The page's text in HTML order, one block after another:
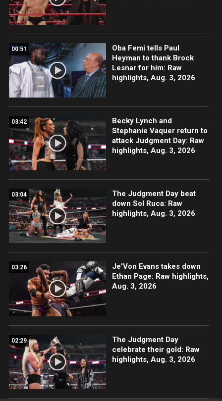
00:51
Oba Femi tells Paul
Heyman to thank Brock
Lesnar for him: Raw
highlights, Aug. 3, 2026
03:42
Becky Lynch and
Stephanie Vaquer return to
attack Judgment Day: Raw
highlights, Aug. 3, 2026
03:04
The Judgment Day beat
down Sol Ruca: Raw
highlights, Aug. 3, 2026
03:26
Je'Von Evans takes down
Ethan Page: Raw highlights,
Aug. 3, 2026
02:29
The Judgment Day
celebrate their gold: Raw
highlights, Aug. 3, 2026